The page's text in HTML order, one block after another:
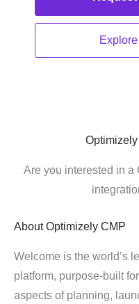
Explore
Are you interested in a
About Optimizely CMP
Welcome is the world’s
platform, purpose-built
aspects of planning,